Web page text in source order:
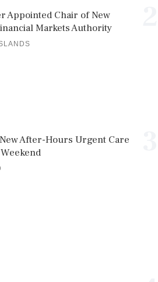
Appointed Chair of New
Markets Authority
After-Hours Urgent Care